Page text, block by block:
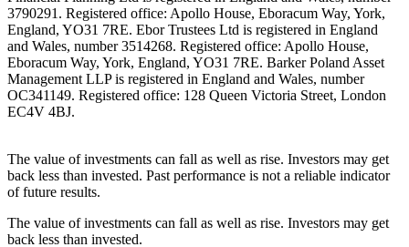
3790291. Registered office: Apollo House, Eboracum Way, York,
England, YO31 7RE. Ebor Trustees Ltd is registered in England
and Wales, number 3514268. Registered office: Apollo House,
Eboracum Way, York, England, YO31 7RE. Barker Poland Asset
Management LLP is registered in England and Wales, number
OC341149. Registered office: 128 Queen Victoria Street, London
EC4V 4BJ.
The value of investments can fall as well as rise. Investors may get
back less than invested. Past performance is not a reliable indicator
of future results.
The value of investments can fall as well as rise. Investors may get
back less than invested.